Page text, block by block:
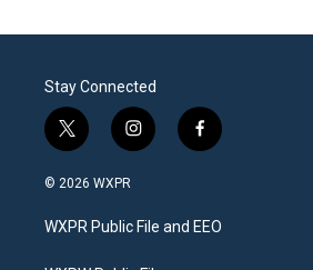
Stay Connected
t
w
i
t
e
i
n
a
g
f
a
b
o
© 2026 WXPR
WXPR Public File and EEO